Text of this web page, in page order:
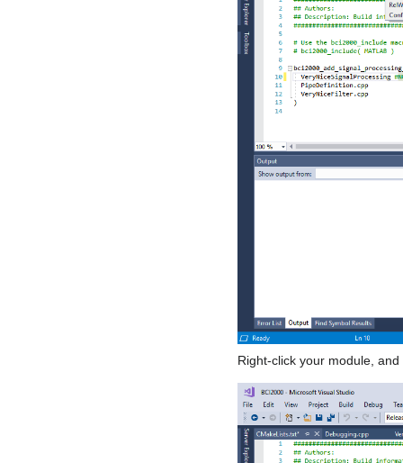
Right-click your module,